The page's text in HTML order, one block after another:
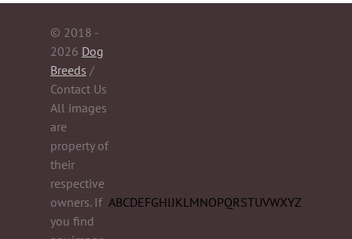
© 2018 -
2026 Dog
Breeds /
Contact Us
All images
are
property of
their
respective
owners. If
you find
ABCDE FG H IJ K LM N O PQ RSTUVWXYZ